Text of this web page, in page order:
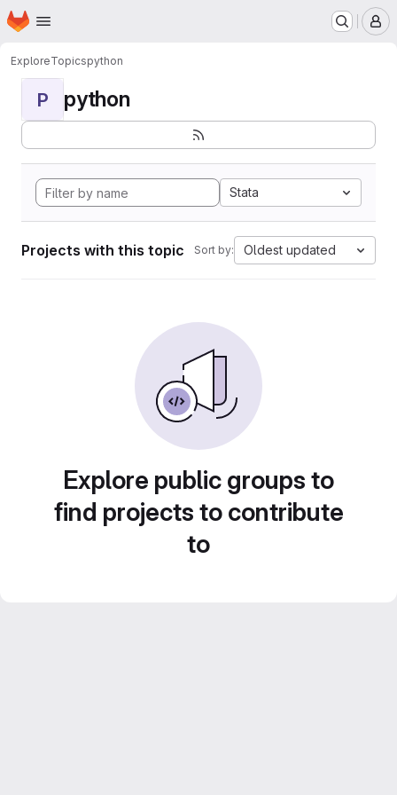
Skip to main content
Homepage
ExploreTopicspython
P python
Stata
Projects with this topic Sort by: Oldest updated
Explore public groups to
find projects to contribute
to